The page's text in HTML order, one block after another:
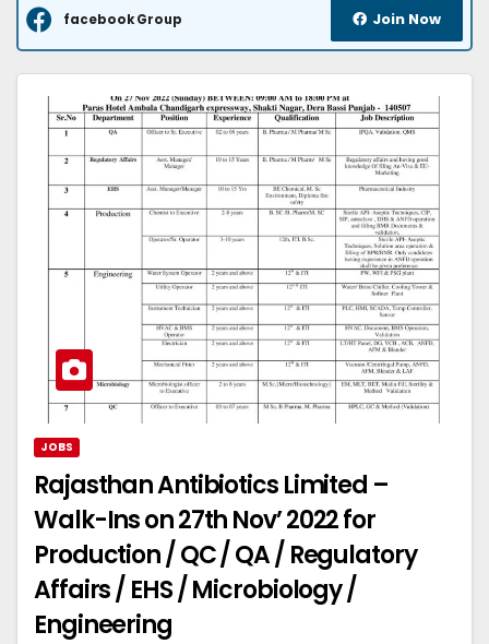
facebook Group Join Now
JOBS
Rajasthan Antibiotics Limited –
Walk-Ins on 27th Nov’ 2022 for
Production / QC / QA / Regulatory
Affairs / EHS / Microbiology /
Engineering